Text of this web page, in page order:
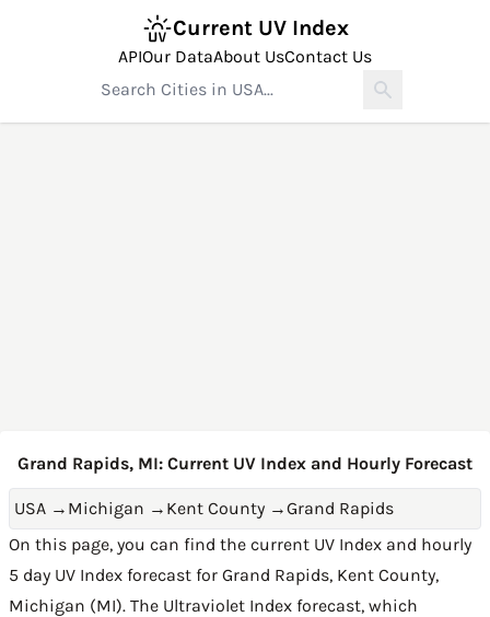
Current UV Index
APIOur DataAbout UsContact Us
Grand Rapids, MI: Current UV Index and Hourly Forecast
USA → Michigan → Kent County →Grand Rapids
On this page, you can find the current UV Index and hourly
5 day UV Index forecast for Grand Rapids, Kent County,
Michigan (MI). The Ultraviolet Index forecast, which